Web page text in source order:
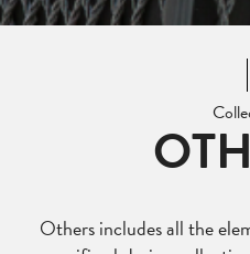
Others includes all the